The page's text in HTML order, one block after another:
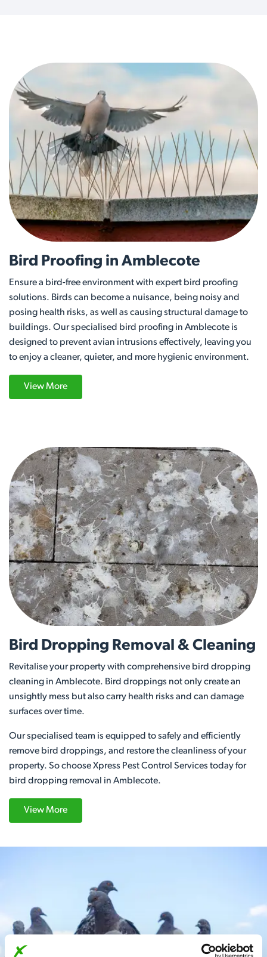
Bird Proofing in Amblecote
Ensure a bird-free environment with expert bird proofing
solutions. Birds can become a nuisance, being noisy and
posing health risks, as well as causing structural damage to
buildings. Our specialised bird proofing in Amblecote is
designed to prevent avian intrusions effectively, leaving you
to enjoy a cleaner, quieter, and more hygienic environment.
View More
Bird Dropping Removal & Cleaning
Revitalise your property with comprehensive bird dropping
cleaning in Amblecote. Bird droppings not only create an
unsightly mess but also carry health risks and can damage
surfaces over time.
Our specialised team is equipped to safely and efficiently
remove bird droppings, and restore the cleanliness of your
property. So choose Xpress Pest Control Services today for
bird dropping removal in Amblecote.
View More